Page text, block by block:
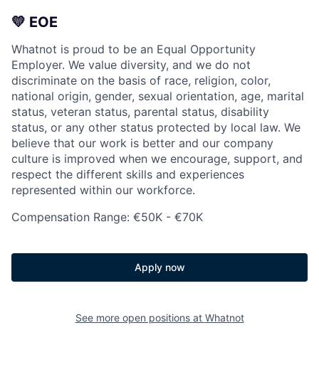
💛 EOE
Whatnot is proud to be an Equal Opportunity
Employer. We value diversity, and we do not
discriminate on the basis of race, religion, color,
national origin, gender, sexual orientation, age, marital
status, veteran status, parental status, disability
status, or any other status protected by local law. We
believe that our work is better and our company
culture is improved when we encourage, support, and
respect the different skills and experiences
represented within our workforce.
Compensation Range: €50K - €70K
Apply now
See more open positions at Whatnot